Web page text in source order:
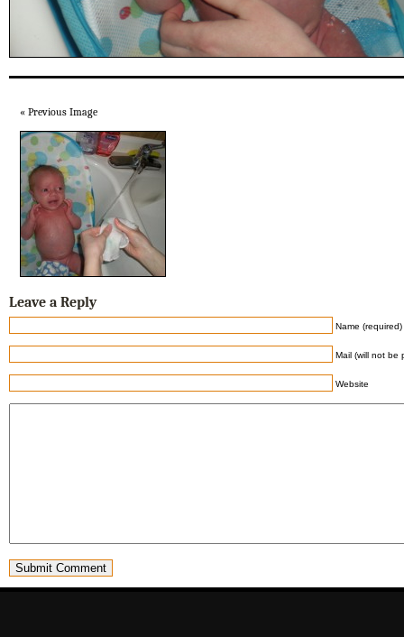
« Previous Image
Leave a Reply
Name (required)
Mail (will not be
Website